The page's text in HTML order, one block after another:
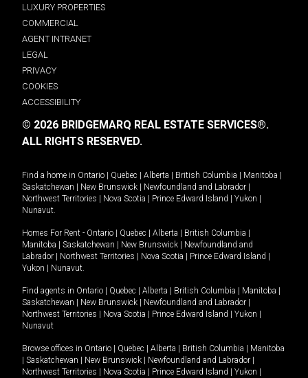
LUXURY PROPERTIES
COMMERCIAL
AGENT INTRANET
LEGAL
PRIVACY
COOKIES
ACCESSIBILITY
© 2026 BRIDGEMARQ REAL ESTATE SERVICES®.
ALL RIGHTS RESERVED.
Find a home in Ontario Quebec Alberta British Columbia Manitoba
Saskatchewan
New Brunswick Newfoundland and Labrador
Northwest Territories
Nova Scotia Prince Edward Island Yukon
Nunavut.
Homes For Rent - Ontario Quebec Alberta British Columbia
Manitoba
Saskatchewan New Brunswick
Newfoundland and
Labrador
Northwest Territories Nova Scotia Prince Edward Island
Yukon
Nunavut.
Find agents in Ontario Quebec Alberta British Columbia Manitoba
Saskatchewan
New Brunswick Newfoundland and Labrador
Northwest Territories
Nova Scotia Prince Edward Island Yukon
Nunavut
Browse offices in Ontario Quebec Alberta British Columbia
Manitoba
Saskatchewan New Brunswick Newfoundland and Labrador
Northwest Territories
Nova Scotia Prince Edward Island Yukon